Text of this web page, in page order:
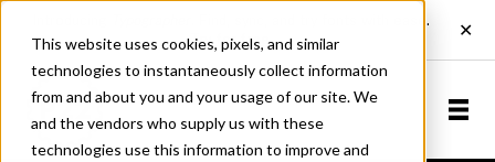
This website uses cookies, pixels, and similar
technologies to instantaneously collect information
from and about you and your usage of our site. We
and the vendors who supply us with these
technologies use this information to improve and